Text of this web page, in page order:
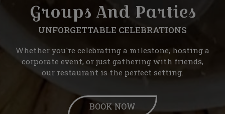
Groups And Parties
UNFORGETTABLE CELEBRATIONS
Whether you're celebrating a milestone, hosting a
corporate event, or just gathering with friends,
our restaurant is the perfect setting.
BOOK NOW